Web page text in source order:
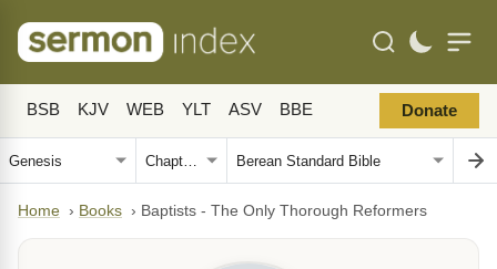
BSB KJV WEB YLT ASV BBE Donate
Home › Books › Baptists - The Only Thorough Reformers